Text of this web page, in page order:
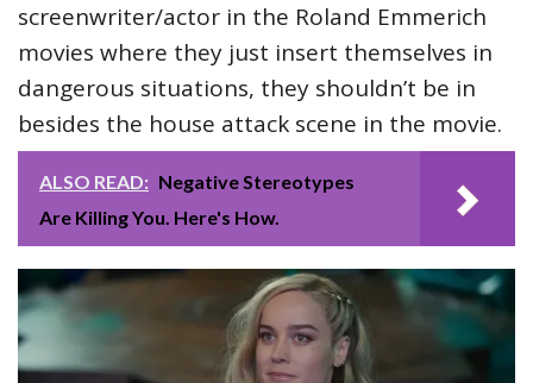
screenwriter/actor in the Roland Emmerich
movies where they just insert themselves in
dangerous situations, they shouldn’t be in
besides the house attack scene in the movie.
ALSO READ: Negative Stereotypes
Are Killing You. Here's How.